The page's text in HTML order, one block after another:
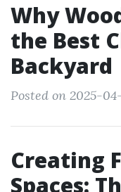
Why
the Best
Backyard
Posted on 2025-
Creating
Spaces: